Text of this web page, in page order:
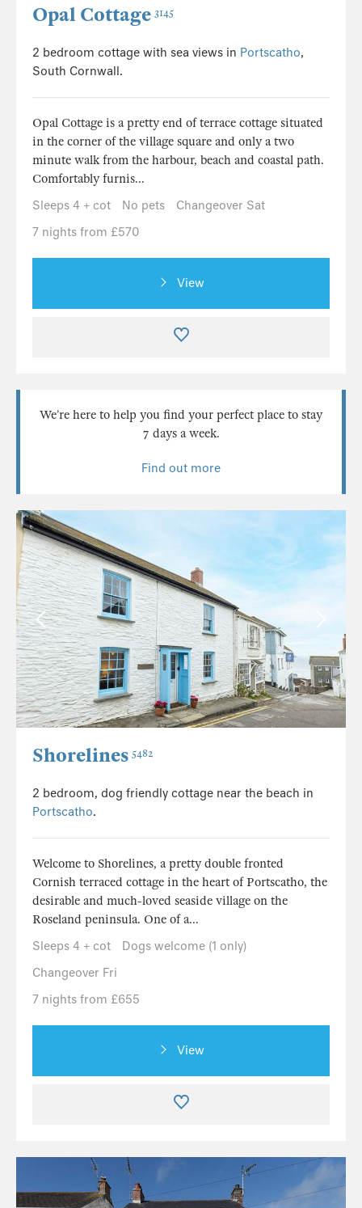
Opal Cottage 3145
2 bedroom cottage with sea views in Portscatho,
South Cornwall.
Opal Cottage is a pretty end of terrace cottage situated
in the corner of the village square and only a two
minute walk from the harbour, beach and coastal path.
Comfortably furnis...
Sleeps 4 + cot
No pets
Changeover Sat
7 nights from £570
View
We’re here to help you find your perfect place to stay
7 days a week.
Find out more
Shorelines 5482
2 bedroom, dog friendly cottage near the beach in
Portscatho.
Welcome to Shorelines, a pretty double fronted
Cornish terraced cottage in the heart of Portscatho, the
desirable and much-loved seaside village on the
Roseland peninsula. One of a...
Sleeps 4 + cot
Dogs welcome (1 only)
Changeover Fri
7 nights from £655
View